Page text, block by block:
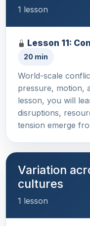
1 lesson
Lesson 11:
20 min
World-scale
pressure, motion,
lesson, you will
disruptions,
tension emerge
Variation
cultures
1 lesson